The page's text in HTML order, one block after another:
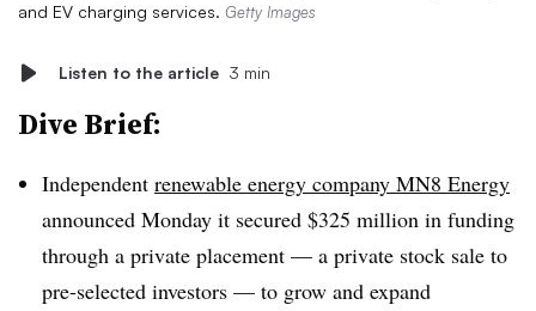
and EV charging services. Getty Images
Listen to the article 3 min
Dive Brief:
Independent renewable energy company MN8 Energy
announced Monday it secured $325 million in funding
through a private placement — a private stock sale to
pre-selected investors — to grow and expand